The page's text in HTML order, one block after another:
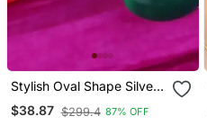
Stylish Oval Shape Silver
Plated Stud Earring For
Women
$38.87 $299.4 87% OFF